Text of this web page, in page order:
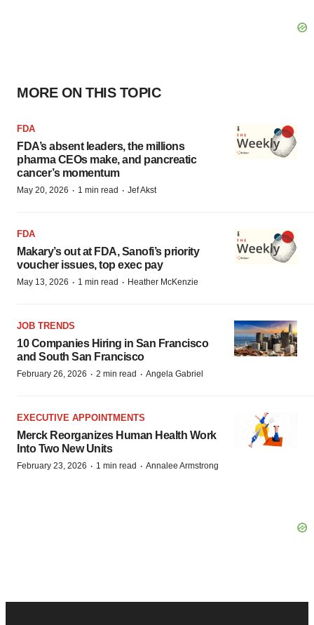
MORE ON THIS TOPIC
FDA
FDA’s absent leaders, the millions
pharma CEOs make, and pancreatic
cancer’s momentum
May 20, 2026 · 1 min read · Jef Akst
FDA
Makary’s out at FDA, Sanofi’s priority
voucher issues, top exec pay
May 13, 2026 · 1 min read · Heather McKenzie
JOB TRENDS
10 Companies Hiring in San Francisco
and South San Francisco
February 26, 2026 · 2 min read · Angela Gabriel
EXECUTIVE APPOINTMENTS
Merck Reorganizes Human Health Work
Into Two New Units
February 23, 2026 · 1 min read · Annalee Armstrong